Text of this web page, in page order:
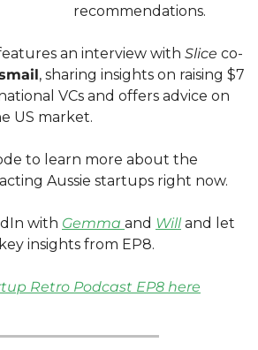
recommendations.
an interview with Slice co-
, sharing insights on raising $7
VCs and offers advice on
US market.
to learn more about the
Aussie startups right now.
with Gemma and Will and let
insights from EP8.
Retro Podcast EP8 here